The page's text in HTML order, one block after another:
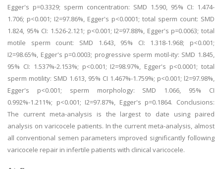
Egger's p=0.3329; sperm concentration: SMD 1.590, 95% CI: 1.474-
1.706; p<0.001; I2=97.86%, Egger's p<0.0001; total sperm count: SMD
1.824, 95% CI: 1.526-2.121; p<0.001; I2=97.88%, Egger's p=0.0063; total
motile sperm count: SMD 1.643, 95% CI: 1.318-1.968; p<0.001;
I2=98.65%, Egger's p=0.0003; progressive sperm motil-ity: SMD 1.845,
95% CI: 1.537%-2.153%; p<0.001; I2=98.97%, Egger's p<0.0001; total
sperm motility: SMD 1.613, 95% CI 1.467%-1.759%; p<0.001; l2=97.98%,
Egger's p<0.001; sperm morphology: SMD 1.066, 95% CI
0.992%-1.211%; p<0.001; I2=97.87%, Egger's p=0.1864. Conclusions:
The current meta-analysis is the largest to date using paired
analysis on varicocele patients. In the current meta-analysis, almost
all conventional semen parameters improved significantly following
varicocele repair in infertile patients with clinical varicocele.